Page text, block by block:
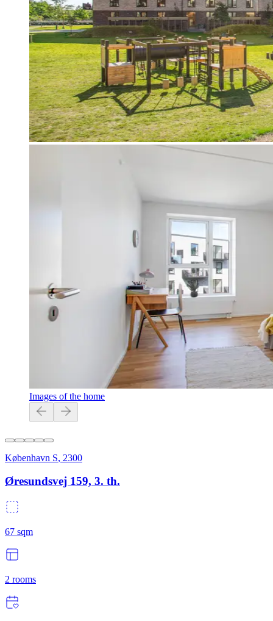
Images of the home
København S, 2300
Øresundsvej 159, 3. th.
67 sqm
2 rooms